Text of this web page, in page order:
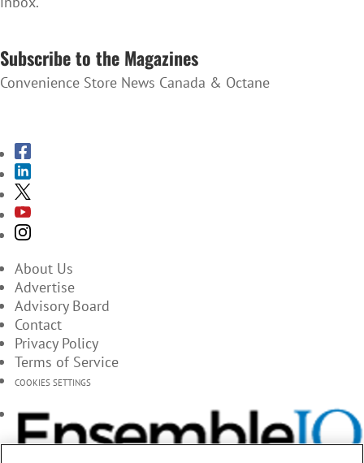
Subscribe to the Magazines
Convenience Store News Canada & Octane
About Us
Advertise
Advisory Board
Contact
Privacy Policy
Terms of Service
COOKIES SETTINGS